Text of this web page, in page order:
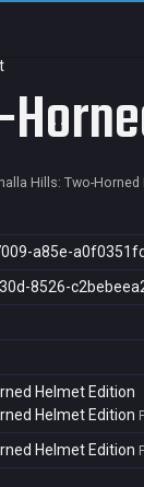
Hills: Two-
a85e-
8526-
Helmet Edition
Helmet Edition
Helmet Edition